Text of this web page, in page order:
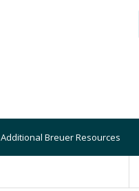
Additional Breuer Resources